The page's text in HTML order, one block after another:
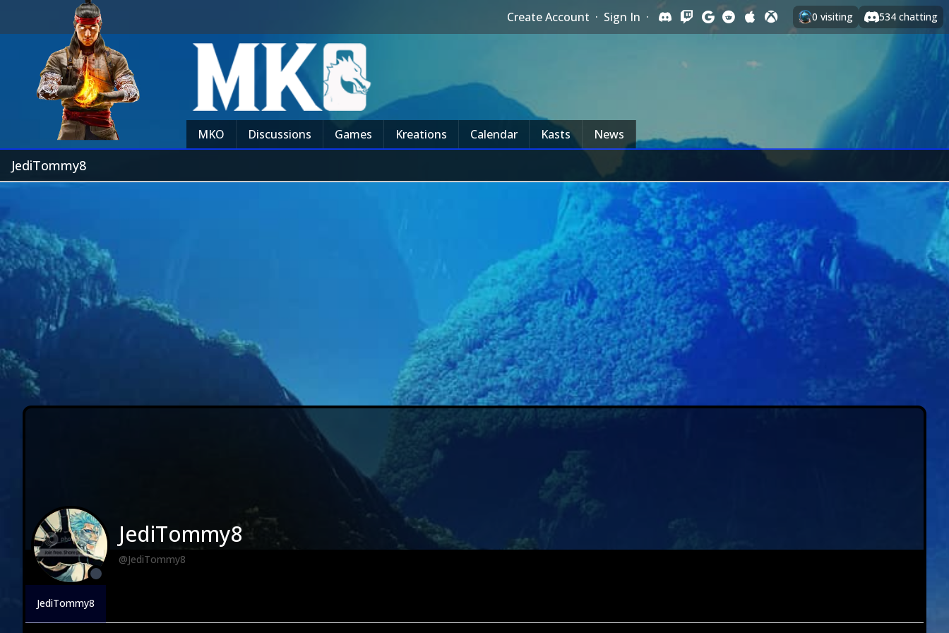
Create Account · Sign In · 0 visiting 534 chatting
MKO Discussions Games Kreations Calendar Kasts News
JediTommy8
JediTommy8
@JediTommy8
JediTommy8